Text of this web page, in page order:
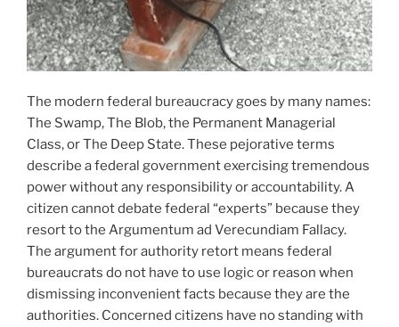
The modern federal bureaucracy goes by many names:
The Swamp, The Blob, the Permanent Managerial
Class, or The Deep State. These pejorative terms
describe a federal government exercising tremendous
power without any responsibility or accountability. A
citizen cannot debate federal “experts” because they
resort to the Argumentum ad Verecundiam Fallacy.
The argument for authority retort means federal
bureaucrats do not have to use logic or reason when
dismissing inconvenient facts because they are the
authorities. Concerned citizens have no standing with